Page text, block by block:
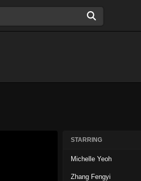
STARRING
Michelle Yeoh
Zhang Fengyi